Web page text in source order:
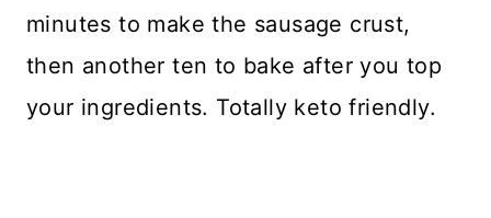
minutes to make the sausage crust,
then another ten to bake after you top
your ingredients. Totally keto friendly.